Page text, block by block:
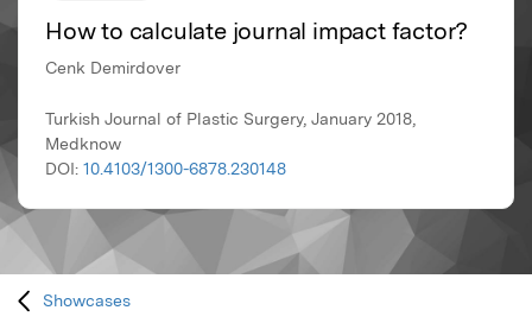
How to calculate journal impact factor?
Cenk Demirdover
Turkish Journal of Plastic Surgery, January 2018,
Medknow
DOI: 10.4103/1300-6878.230148
Showcases